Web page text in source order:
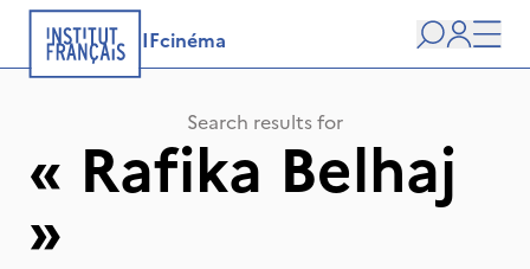
IFcinéma
Search
user
Search results for
« Rafika Belhaj
»